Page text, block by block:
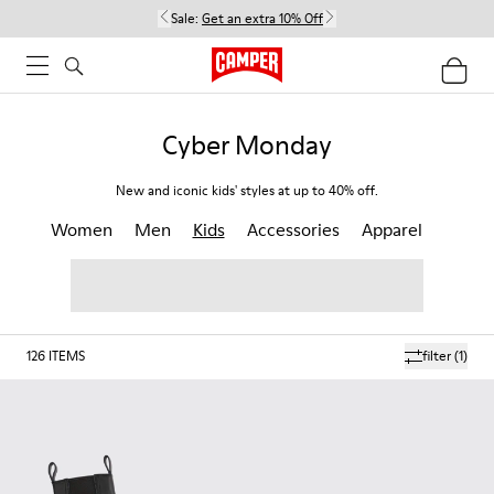
Sale: Get an extra 10% Off
Cyber Monday
New and iconic kids' styles at up to 40% off.
Women Men Kids Accessories Apparel
filter(1)
126 ITEMS